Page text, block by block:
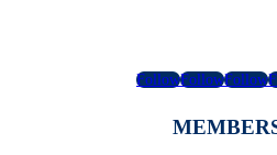
FollowFollowFollow